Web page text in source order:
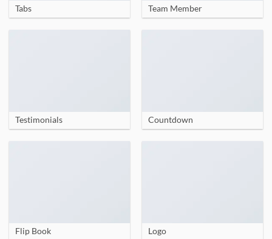
Tabs Team Member
Testimonials Countdown
Flip Book Logo